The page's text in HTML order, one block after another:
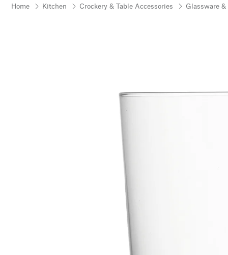
Home Kitchen Crockery & Table Accessories Glassware